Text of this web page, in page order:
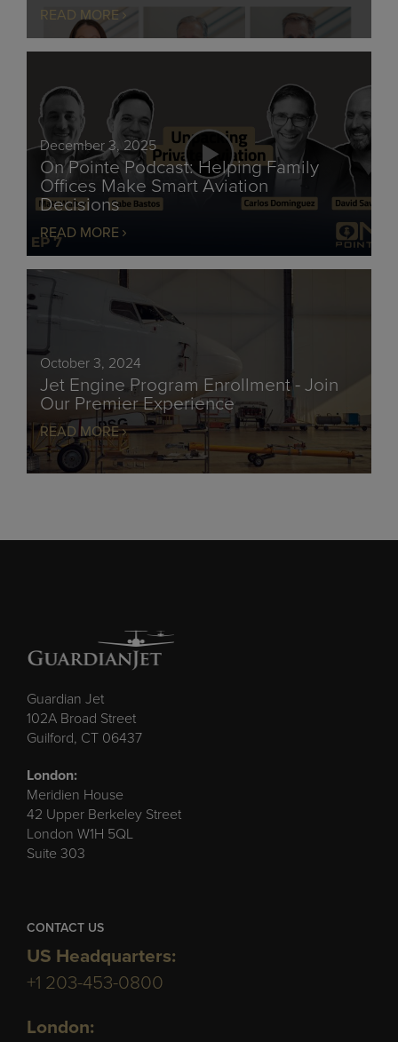
READ MORE
December 3, 2025
On Pointe Podcast: Helping Family
Offices Make Smart Aviation
Decisions
READ MORE
October 3, 2024
Jet Engine Program Enrollment - Join
Our Premier Experience
READ MORE
Guardian Jet
102A Broad Street
Guilford, CT 06437
London:
Meridien House
42 Upper Berkeley Street
London W1H 5QL
Suite 303
CONTACT US
US Headquarters:
+1 203-453-0800
London: